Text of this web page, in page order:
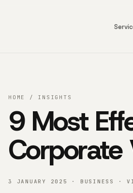
HOME / INSIGHTS
9 Most
Corporate
3 JANUARY 2025 · BUSINESS ·